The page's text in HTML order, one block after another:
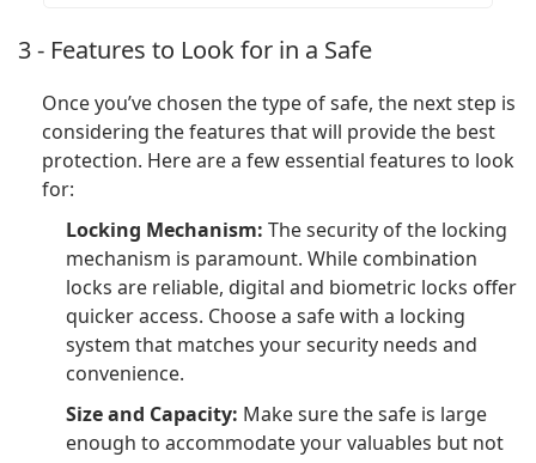
3 - Features to Look for in a Safe
Once you’ve chosen the type of safe, the next step is
considering the features that will provide the best
protection. Here are a few essential features to look
for:
Locking Mechanism: The security of the locking
mechanism is paramount. While combination
locks are reliable, digital and biometric locks offer
quicker access. Choose a safe with a locking
system that matches your security needs and
convenience.
Size and Capacity: Make sure the safe is large
enough to accommodate your valuables but not